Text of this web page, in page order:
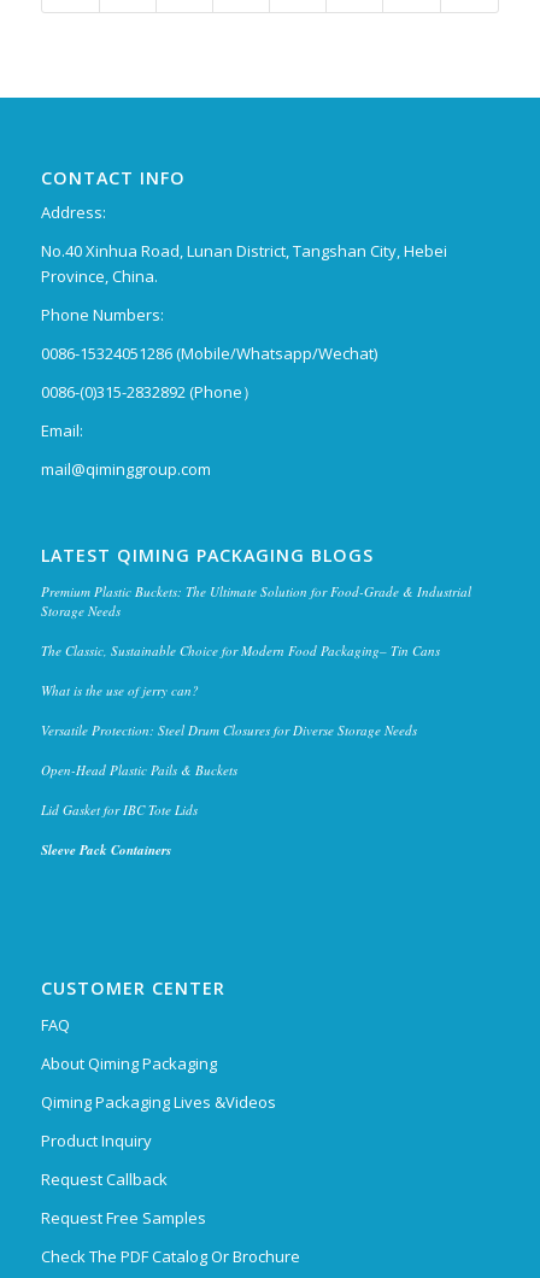
CONTACT INFO
Address:
No.40 Xinhua Road, Lunan District, Tangshan City, Hebei
Province, China.
Phone Numbers:
0086-15324051286 (Mobile/Whatsapp/Wechat)
0086-(0)315-2832892 (Phone）
Email:
mail@qiminggroup.com
LATEST QIMING PACKAGING BLOGS
Premium Plastic Buckets: The Ultimate Solution for Food-Grade & Industrial
Storage Needs
The Classic, Sustainable Choice for Modern Food Packaging– Tin Cans
What is the use of jerry can?
Versatile Protection: Steel Drum Closures for Diverse Storage Needs
Open-Head Plastic Pails & Buckets
Lid Gasket for IBC Tote Lids
Sleeve Pack Containers
CUSTOMER CENTER
FAQ
About Qiming Packaging
Qiming Packaging Lives &Videos
Product Inquiry
Request Callback
Request Free Samples
Check The PDF Catalog Or Brochure